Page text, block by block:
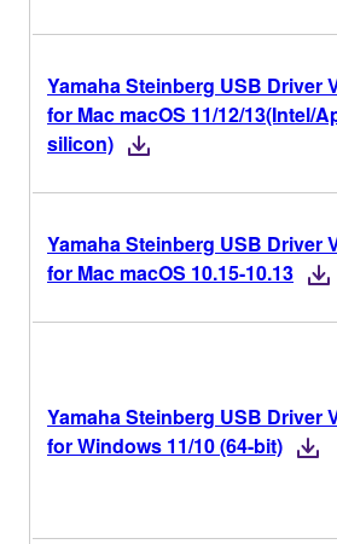
Yamaha Steinberg USB Driver
for Mac macOS 11/12/13(Intel/
silicon)
Yamaha Steinberg USB Driver
for Mac macOS 10.15-10.13
Yamaha Steinberg USB Driver
for Windows 11/10 (64-bit)